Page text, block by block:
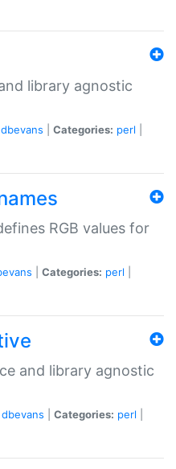
library agnostic
dbevans Categories: perl
RGB values for
Categories: perl
and library agnostic
dbevans Categories: perl